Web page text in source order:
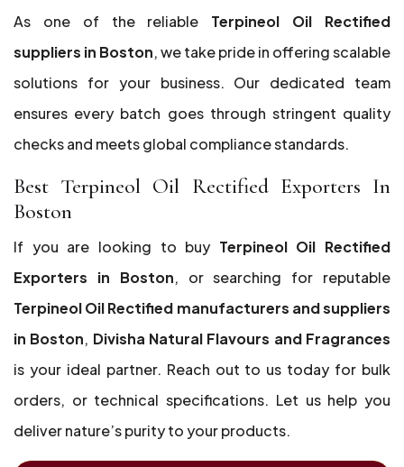
As one of the reliable Terpineol Oil Rectified
suppliers in Boston, we take pride in offering scalable
solutions for your business. Our dedicated team
ensures every batch goes through stringent quality
checks and meets global compliance standards.
Best Terpineol Oil Rectified Exporters In
Boston
If you are looking to buy Terpineol Oil Rectified
Exporters in Boston, or searching for reputable
Terpineol Oil Rectified manufacturers and suppliers
in Boston, Divisha Natural Flavours and Fragrances
is your ideal partner. Reach out to us today for bulk
orders, or technical specifications. Let us help you
deliver nature’s purity to your products.